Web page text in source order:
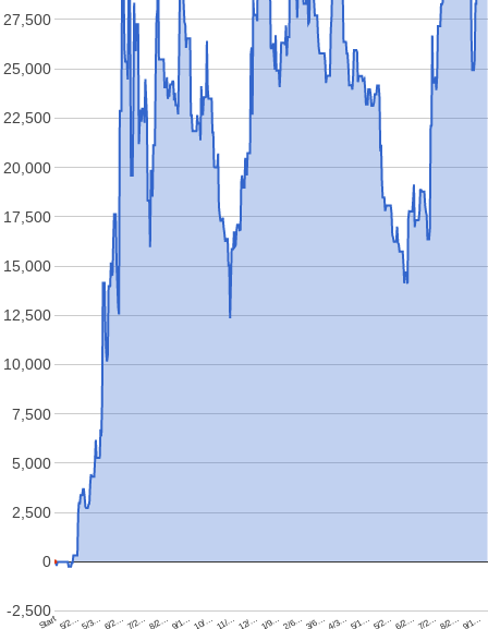
Start5/2…5/3… 6/2…7/2… 8/2… 9/1… 10/… 11/… 12/… 1/9… 2/6… 3/6… 4/3… 5/1… 5/2… 6/2…7/2… 8/2… 9/1…
-2,500
0
2,500
5,000
7,500
10,000
12,500
15,000
17,500
20,000
22,500
25,000
27,500